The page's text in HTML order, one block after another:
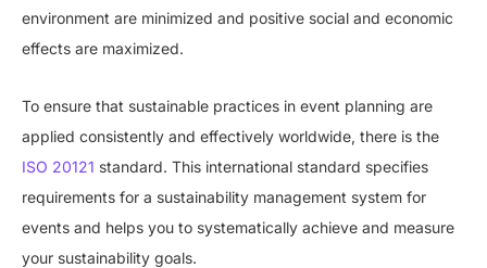
environment are minimized and positive social and economic
effects are maximized.
To ensure that sustainable practices in event planning are
applied consistently and effectively worldwide, there is the
ISO 20121 standard. This international standard specifies
requirements for a sustainability management system for
events and helps you to systematically achieve and measure
your sustainability goals.